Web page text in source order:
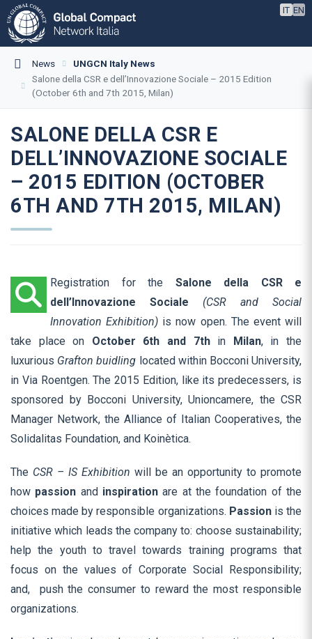
IT EN
News
UNGCN Italy News
Salone della CSR e dell’Innovazione Sociale – 2015 Edition
(October 6th and 7th 2015, Milan)
SALONE DELLA CSR E
DELL’INNOVAZIONE SOCIALE
– 2015 EDITION (OCTOBER
6TH AND 7TH 2015, MILAN)
Registration for the Salone della CSR e
dell’Innovazione Sociale (CSR and Social
Innovation Exhibition) is now open. The event will
take place on October 6th and 7th in Milan, in the
luxurious Grafton buidling located within Bocconi University,
in Via Roentgen. The 2015 Edition, like its predecessers, is
sponsored by Bocconi University, Unioncamere, the CSR
Manager Network, the Alliance of Italian Cooperatives, the
Solidalitas Foundation, and Koinètica.
The CSR – IS Exhibition will be an opportunity to promote
how passion and inspiration are at the foundation of the
choices made by responsible organizations. Passionis the
initiative which leads the company to: choose sustainability;
help the youth to travel towards training programs that
focus on the values of Corporate Social Responsibility;
and, push the consumer to reward the most responsible
organizations.